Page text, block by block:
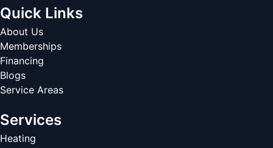
Quick Links
About Us
Memberships
Financing
Blogs
Service Areas
Services
Heating